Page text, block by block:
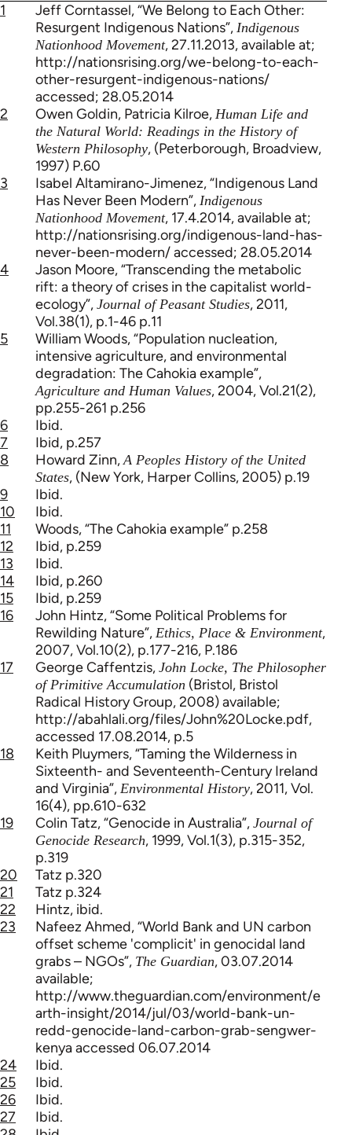
1
Jeff Corntassel, “We Belong to Each Other:
Resurgent Indigenous Nations”, Indigenous
Nationhood Movement, 27.11.2013, available at;
http://nationsrising.org/we-belong-to-each-
other-resurgent-indigenous-nations/
accessed; 28.05.2014
2
Owen Goldin, Patricia Kilroe, Human Life and
the Natural World: Readings in the History of
Western Philosophy, (Peterborough, Broadview,
1997) P.60
3
Isabel Altamirano-Jimenez, “Indigenous Land
Has Never Been Modern”, Indigenous
Nationhood Movement, 17.4.2014, available at;
http://nationsrising.org/indigenous-land-has-
never-been-modern/ accessed; 28.05.2014
4
Jason Moore, “Transcending the metabolic
rift: a theory of crises in the capitalist world-
ecology”, Journal of Peasant Studies, 2011,
Vol.38(1), p.1-46 p.11
5
William Woods, “Population nucleation,
intensive agriculture, and environmental
degradation: The Cahokia example”,
Agriculture and Human Values, 2004, Vol.21(2),
pp.255-261 p.256
6
Ibid.
7
Ibid, p.257
8
Howard Zinn,A Peoples History of the United
States, (New York, Harper Collins, 2005) p.19
9
Ibid.
10
Ibid.
11
Woods, “The Cahokia example” p.258
12
Ibid, p.259
13
Ibid.
14
Ibid, p.260
15
Ibid, p.259
16
John Hintz, “Some Political Problems for
Rewilding Nature”, Ethics, Place & Environment,
2007, Vol.10(2), p.177-216, P.186
17
George Caffentzis, John Locke, The Philosopher
of Primitive Accumulation (Bristol, Bristol
Radical History Group, 2008) available;
http://abahlali.org/files/John%20Locke.pdf,
accessed 17.08.2014, p.5
18
Keith Pluymers, “Taming the Wilderness in
Sixteenth- and Seventeenth-Century Ireland
and Virginia”, Environmental History, 2011, Vol.
16(4), pp.610-632
19
Colin Tatz, “Genocide in Australia”, Journal of
Genocide Research, 1999, Vol.1(3), p.315-352,
p.319
20
Tatz p.320
21
Tatz p.324
22
Hintz, ibid.
23
Nafeez Ahmed, “World Bank and UN carbon
offset scheme 'complicit' in genocidal land
grabs – NGOs”, The Guardian, 03.07.2014
available;
http://www.theguardian.com/environment/e
arth-insight/2014/jul/03/world-bank-un-
redd-genocide-land-carbon-grab-sengwer-
kenya accessed 06.07.2014
24
Ibid.
25
Ibid.
26
Ibid.
27
Ibid.